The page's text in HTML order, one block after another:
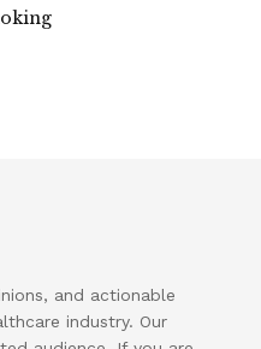
and actionable
industry. Our